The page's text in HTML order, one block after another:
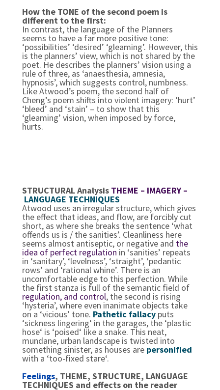
How the TONE of the second poem is
different to the first:
In contrast, the language of the Planners
seems to have a far more positive tone:
‘possibilities’ ‘desired’ ‘gleaming’. However, this
is the planners’ view, which is not shared by the
poet. He describes the planners’ vision using a
rule of three, as ‘anaesthesia, amnesia,
hypnosis’, which suggests control, numbness.
Like Atwood’s poem, the second half of
Cheng’s poem shifts into violent imagery: ‘hurt’
‘bleed’ and ‘stain’ – to show that this
‘gleaming’ vision, when imposed by force,
hurts.
STRUCTURAL Analysis THEME – IMAGERY –
LANGUAGE TECHNIQUES
Atwood uses an irregular structure, which gives
the effect that ideas, and flow, are forcibly cut
short, as where she breaks the sentence ‘what
offends us is / the sanities’. Cleanliness here
seems almost antiseptic, or negative and the
idea of perfect regulation in ‘sanities’ repeats
in ‘sanitary’, ‘levelness’, ‘straight’, ‘pedantic
rows’ and ‘rational whine’. There is an
uncomfortable edge to this perfection. While
the first stanza is full of the semantic field of
regulation, and control, the second is rising
‘hysteria’, where even inanimate objects take
on a ‘vicious’ tone. Pathetic fallacyputs
‘sickness lingering‘ in the garages, the ‘plastic
hose‘ is ‘poised‘ like a snake. This neat,
mundane, urban landscape is twisted into
something sinister, as houses are personified
with a ‘too-fixed stare‘.
Feelings, THEME, STRUCTURE, LANGUAGE
TECHNIQUES and effects on the reader